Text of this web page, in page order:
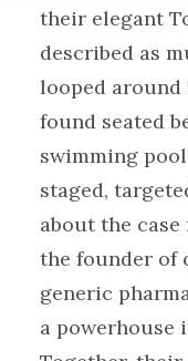
their elegant
described as
looped around
found seated
swimming
staged,
about the
the founder of
generic
a powerhouse